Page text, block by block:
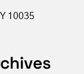
10035